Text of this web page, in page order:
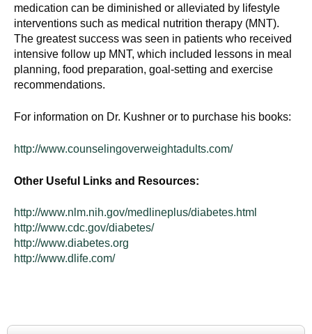
medication can be diminished or alleviated by lifestyle
interventions such as medical nutrition therapy (MNT).
The greatest success was seen in patients who received
intensive follow up MNT, which included lessons in meal
planning, food preparation, goal-setting and exercise
recommendations.
For information on Dr. Kushner or to purchase his books:
http://www.counselingoverweightadults.com/
Other Useful Links and Resources:
http://www.nlm.nih.gov/medlineplus/diabetes.html
http://www.cdc.gov/diabetes/
http://www.diabetes.org
http://www.dlife.com/